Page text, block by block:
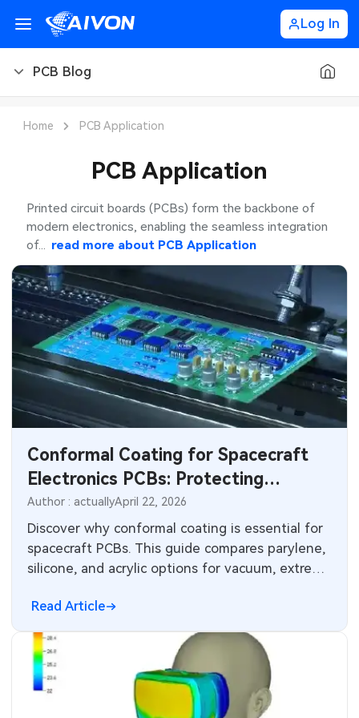
Log In
PCB Blog
PCB Manufacturing
PCB Assembly
PCB Ordering
PCB Application
SMT Stencil
Components
PCB Knowledge
Engineering Cases
Industry Insights
Electronic Project
KiCad Hub
CNC Blog
CNC Materials
Sheet Metal Blog
Home PCB Application
PCB Application
Printed circuit boards (PCBs) form the backbone of
modern electronics, enabling the seamless integration
of... read more about PCB Application
Conformal Coating for Spacecraft
Electronics PCBs: Protecting
Against Harsh Environments
Author : actuallyApril 22, 2026
Discover why conformal coating is essential for
spacecraft PCBs. This guide compares parylene,
silicone, and acrylic options for vacuum, extreme
low-outgassing requirements, application
techniques, IPC-CC-830 compliance, and proven
strategies that ensure mission success in the
harshest space environments.
Read Article